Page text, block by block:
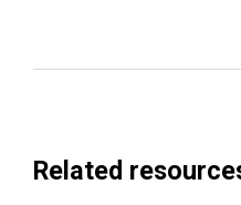
Related